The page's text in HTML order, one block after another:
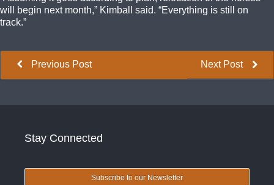
will begin next month,” Kimball said. “Everything is still on
track.”
Next Post
Previous Post
Stay Connected
Subscribe to our Newsletter